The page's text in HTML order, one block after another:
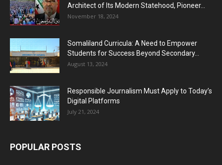
Architect of Its Modern Statehood, Pioneer...
November 18, 2024
Somaliland Curricula: A Need to Empower
Students for Success Beyond Secondary...
August 13, 2024
Responsible Journalism Must Apply to Today’s
Digital Platforms
July 21, 2024
POPULAR POSTS